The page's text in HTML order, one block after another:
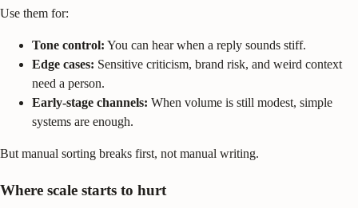
Use them for:
Tone control: You can hear when a reply sounds stiff.
Edge cases: Sensitive criticism, brand risk, and weird context
need a person.
Early-stage channels: When volume is still modest, simple
systems are enough.
But manual sorting breaks first, not manual writing.
Where scale starts to hurt